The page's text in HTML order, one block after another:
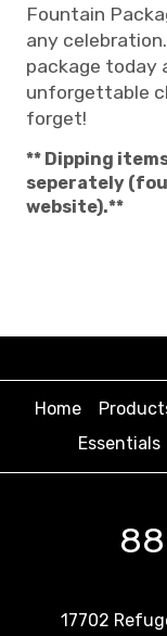
Fountain
any
package today
unforgettable
forget!
** Dipping
seperately
website).**
Home
Essentials
17702